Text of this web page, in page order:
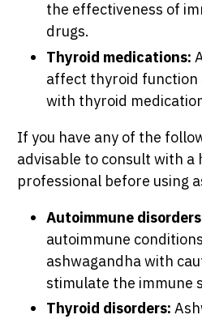
the effectiveness of
drugs.
Thyroid medications:
affect thyroid function
with thyroid
If you have any of the
advisable to consult with a
professional before using
Autoimmune
autoimmune
ashwagandha with
stimulate the immune
Thyroid disorders: